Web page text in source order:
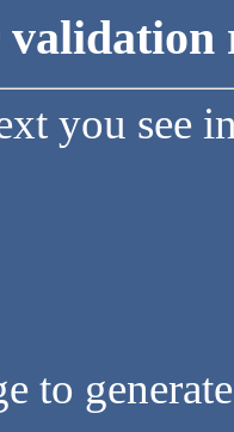
validation
you see
to